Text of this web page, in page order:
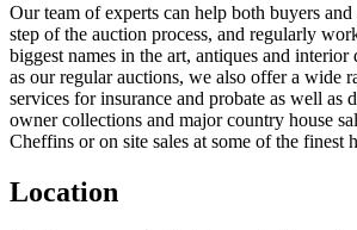
Our team of experts can help both buyers
step of the auction process, and regularly
biggest names in the art, antiques and
as our regular auctions, we also offer a wide
services for insurance and probate as well as
owner collections and major country house
Cheffins or on site sales at some of the finest
Location